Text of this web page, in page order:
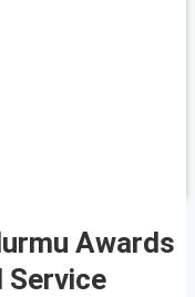
Awards
Service